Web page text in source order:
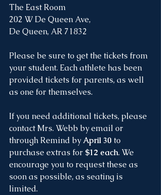
The East Room
202 W De Queen Ave,
De Queen, AR 71832
Please be sure to get the tickets from
your student. Each athlete has been
provided tickets for parents, as well
as one for themselves.
If you need additional tickets, please
contact Mrs. Webb by email or
through Remind by April 30 to
purchase extras for $12 each. We
encourage you to request these as
soon as possible, as seating is
limited.